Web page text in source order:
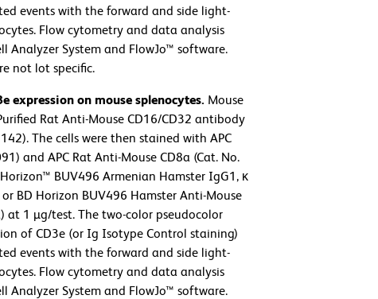
events with the forward and side light-
Flow cytometry and data analysis
Analyzer System and FlowJo™ software.
not lot specific.
expression on mouse splenocytes. Mouse
Rat Anti-Mouse CD16/CD32 antibody
The cells were then stained with APC
and APC Rat Anti-Mouse CD8a (Cat. No.
BUV496 Armenian Hamster IgG1, κ
BD Horizon BUV496 Hamster Anti-Mouse
at 1 µg/test. The two-color pseudocolor
of CD3e (or Ig Isotype Control staining)
events with the forward and side light-
Flow cytometry and data analysis
Analyzer System and FlowJo™ software.